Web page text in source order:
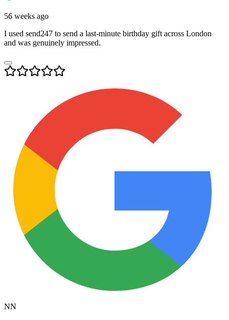
56 weeks ago
I used send247 to send a last-minute birthday gift across London
and was genuinely impressed.
NN